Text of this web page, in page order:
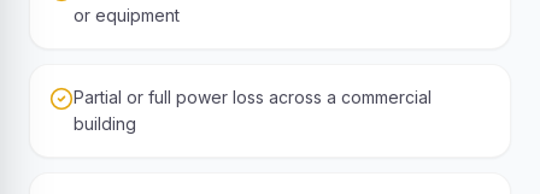
or equipment
Partial or full power loss across a commercial
building